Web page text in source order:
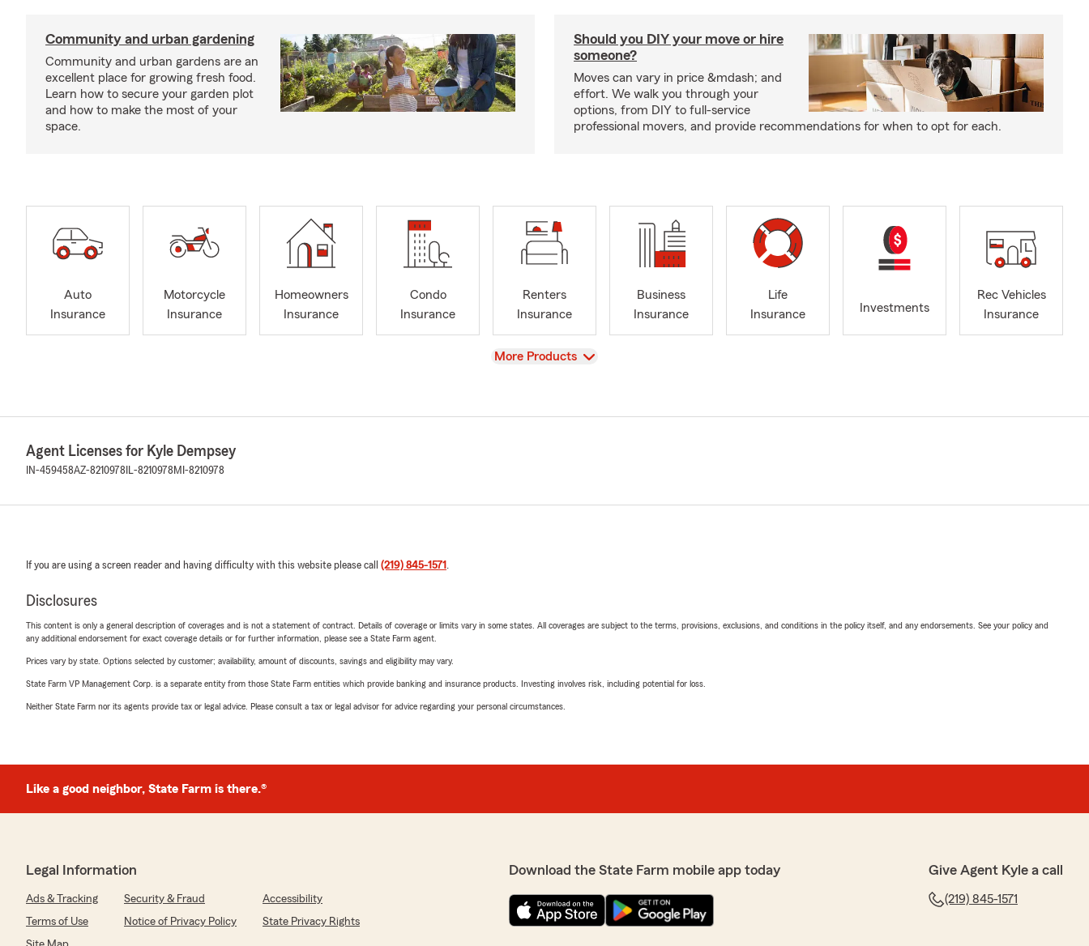
Community and urban gardening
Community and urban gardens are an
excellent place for growing fresh food.
Learn how to secure your garden plot
and how to make the most of your
space.
Should you DIY your move or hire
someone?
Moves can vary in price &mdash; and
effort. We walk you through your
options, from DIY to full-service
professional movers, and provide recommendations for when to opt for each.
Auto
Insurance
Motorcycle
Insurance
Homeowners
Insurance
Condo
Insurance
Renters
Insurance
Business
Insurance
Life
Insurance
Investments
Rec Vehicles
Insurance
View
More Products
Agent Licenses for Kyle Dempsey
IN-459458AZ-8210978 IL-8210978 MI-8210978
If you are using a screen reader and having difficulty with this website please call (219) 845-1571 .
Disclosures
This content is only a general description of coverages and is not a statement of contract. Details of coverage or limits vary in some states. All coverages are subject to the terms, provisions, exclusions, and conditions in the policy itself, and any endorsements. See your policy and
any additional endorsement for exact coverage details or for further information, please see a State Farm agent.
Prices vary by state. Options selected by customer; availability, amount of discounts, savings and eligibility may vary.
State Farm VP Management Corp. is a separate entity from those State Farm entities which provide banking and insurance products. Investing involves risk, including potential for loss.
Neither State Farm nor its agents provide tax or legal advice. Please consult a tax or legal advisor for advice regarding your personal circumstances.
Like a good neighbor, State Farm is there.®
Legal Information
Ads & Tracking Security & Fraud
Accessibility
Terms of Use
Notice of Privacy Policy
State Privacy Rights
Download the State Farm mobile app today Give Agent Kyle a call
(219) 845-1571